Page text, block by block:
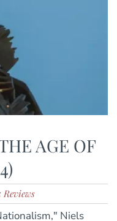
AGE OF
Reviews
Niels